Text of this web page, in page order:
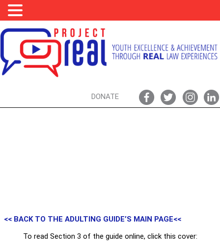
DONATE
<< BACK TO THE ADULTING GUIDE’S MAIN PAGE<<
To read Section 3 of the guide online, click this cover: